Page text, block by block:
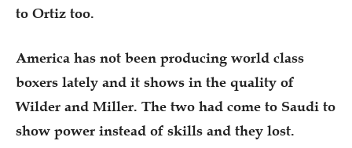
to Ortiz too.
America has not been producing world class
boxers lately and it shows in the quality of
Wilder and Miller. The two had come to Saudi to
show power instead of skills and they lost.